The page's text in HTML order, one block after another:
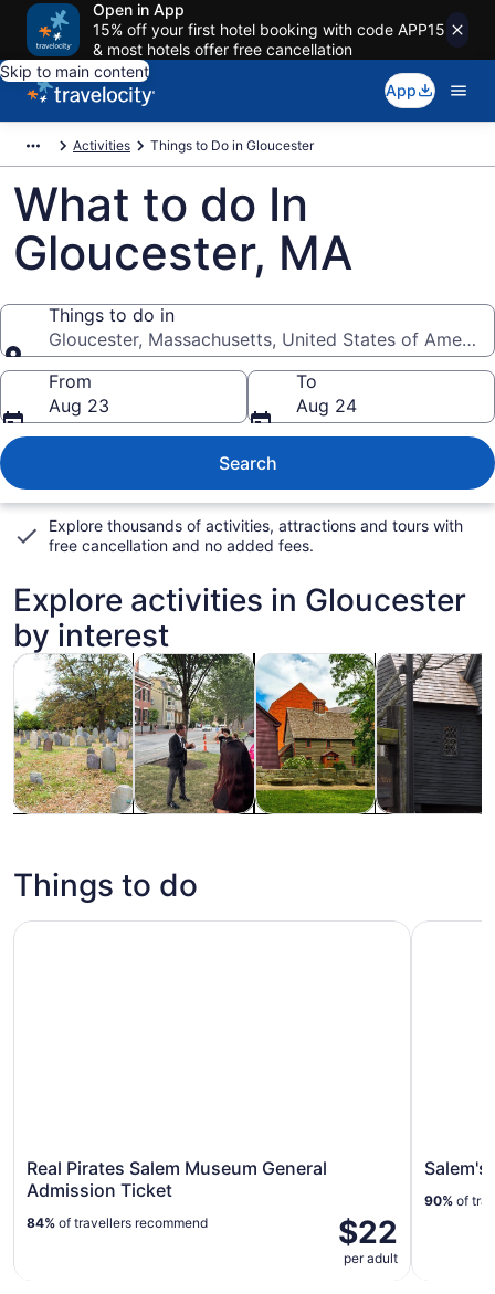
Open in App
15% off your first hotel booking with code APP15
& most hotels offer free cancellation
Skip to main content
App
Activities Things to Do in Gloucester
What to do In
Gloucester, MA
Things to do in
Gloucester, Massachusetts, United States of America
Things to do in
From
Aug 23
To
Aug 24
Search
Explore thousands of activities, attractions and tours with
free cancellation and no added fees.
Explore activities in Gloucester
by interest
Tours & day tripsOpens in new tab
History & culture Opens in new tab
Private & custom tours
Holiday &
Things to do
Real Pirates Salem Museum General
Admission Ticket
$22
per adult
84% of travellers recommend
Real Pirates Salem Museum General Admission Ticket
90% of
Salem's